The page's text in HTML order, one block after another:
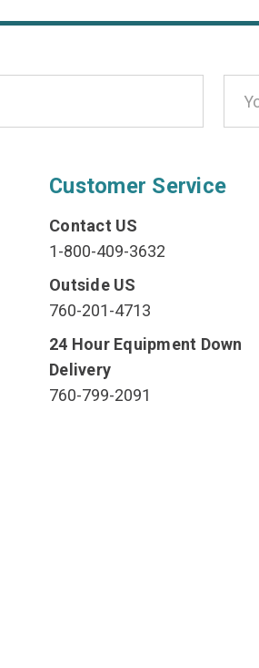
Customer Service
Contact US
1-800-409-3632
Outside US
760-201-4713
24 Hour Equipment Down
Delivery
760-799-2091